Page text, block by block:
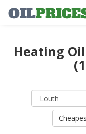
Heating